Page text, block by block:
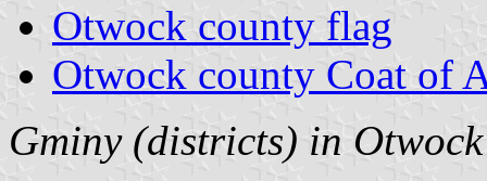
Otwock county flag
Otwock county Coat of
Gminy (districts) in